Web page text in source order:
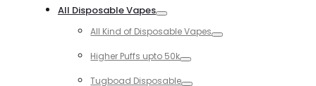
All Disposable Vapes
All Kind of Disposable Vapes
Higher Puffs upto 50k
Tugboad Disposable